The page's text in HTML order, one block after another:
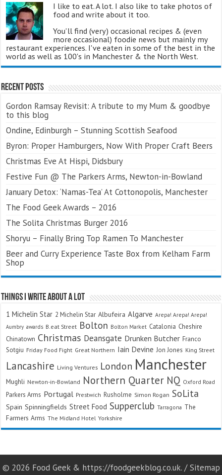
I like to eat. A lot. I also like to take photos of
food and write about it too.
You'll find (very) occasional recipes & (even
more occasional) foodie news but mainly my
restaurant experiences. I've eaten in some of the best in the
world as well as 100's in Manchester & the North West.
Recent Posts
Gordon Ramsay Revisit: A tribute to my Mum & goodbye
to this blog
Ondine, Edinburgh – Stunning Scottish Seafood
Byron: Proper Hamburgers, Now With Proper Craft Beers
Christmas Eve At Hispi, Didsbury
Festive Fun @ The Parkers Arms, Newton-in-Bowland
January Detox: ‘Namas-Tea’ At Cottonopolis, Manchester
The Food Geek Awards – 2016
The Solita Christmas Burger 2016
Shoryu – Finally Bring Top Ramen To Manchester
Beer and Curry Experience Taste Box from Kelham Farm
Shop
Things I Write About A Lot
1 Michelin Star 2 Michelin Star Albufeira Algarve Arepa! Arepa! Arepa!
Aumbry awards B.eat Street Bolton Bolton Market Catalonia Cheshire
Chinatown Christmas Deansgate Drunken Butcher Franco
Sotgiu Friday Food Fight Great Northern Iain Devine Jon Jones King Street
Lancashire Living Ventures London Manchester
Mughli Newton-in-Bowland Northern Quarter NQ Oxford Road
Parkers Arms Portugal Prestwich Rusholme Simon Rogan SoLita
Spain Spinningfields Street Food Supperclub Tarragona The
Farmers Arms The Midland Hotel Yorkshire
© 2026 Food Geek & https://foodgeekblog.co.uk. /Sitemap